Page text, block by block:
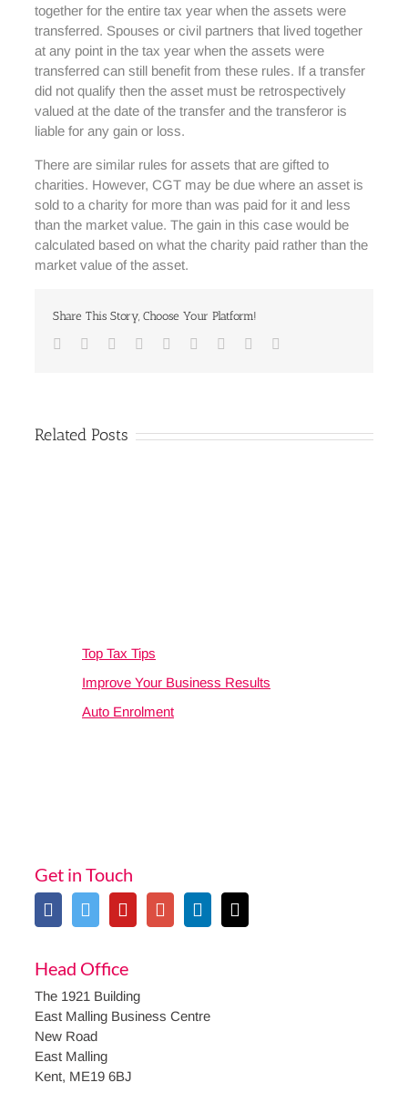
together for the entire tax year when the assets were
transferred. Spouses or civil partners that lived together
at any point in the tax year when the assets were
transferred can still benefit from these rules. If a transfer
did not qualify then the asset must be retrospectively
valued at the date of the transfer and the transferor is
liable for any gain or loss.
There are similar rules for assets that are gifted to
charities. However, CGT may be due where an asset is
sold to a charity for more than was paid for it and less
than the market value. The gain in this case would be
calculated based on what the charity paid rather than the
market value of the asset.
Share This Story, Choose Your Platform!
Facebook
TwitterLinkedin
Reddit Google+
TumblrPinterest
Related Posts
Top Tax Tips
Improve Your Business Results
Auto Enrolment
Get in Touch
Head Office
The 1921 Building
East Malling Business Centre
New Road
East Malling
Kent, ME19 6BJ